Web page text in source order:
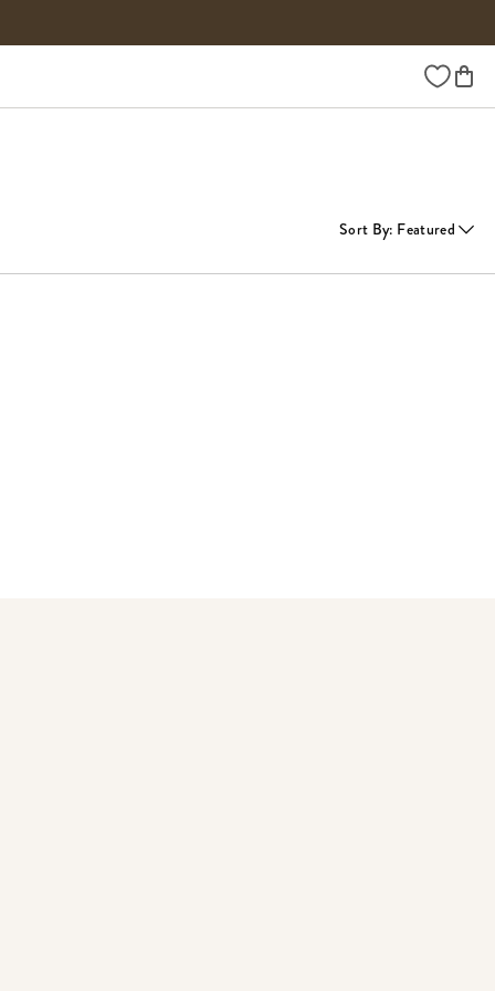
Wishlist
Sort By: Featured